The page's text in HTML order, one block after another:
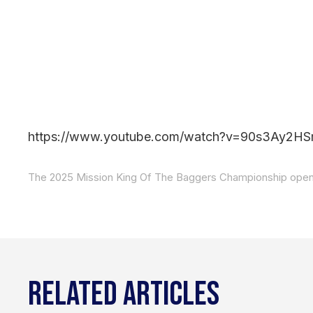
https://www.youtube.com/
RELATED ARTICLES